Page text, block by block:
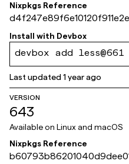
Nixpkgs Reference
32
Install with Devbox
devbox add less@661
Last updated1 year ago
VERSION
643
Available on Linux and macOS
Nixpkgs Reference